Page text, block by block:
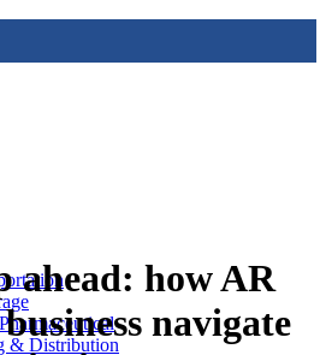
& Distribution
ahead: how AR
navigate